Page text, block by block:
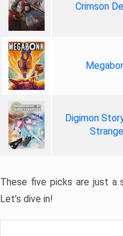
Crimson
Digimon
These five picks are just a
Let’s dive in!